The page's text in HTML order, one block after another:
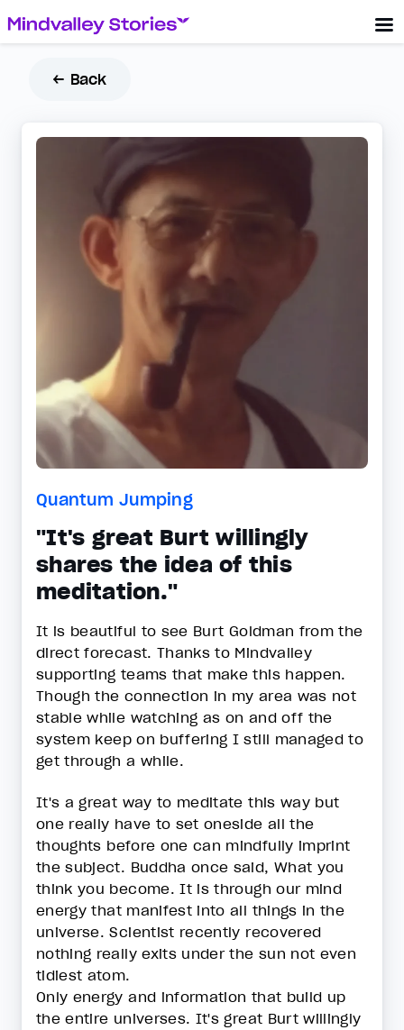
← Back
Quantum Jumping
"It's great Burt willingly
shares the idea of this
meditation."
It is beautiful to see Burt Goldman from the
direct forecast. Thanks to Mindvalley
supporting teams that make this happen.
Though the connection in my area was not
stable while watching as on and off the
system keep on buffering I still managed to
get through a while.
It's a great way to meditate this way but
one really have to set oneside all the
thoughts before one can mindfully imprint
the subject. Buddha once said, What you
think you become. It is through our mind
energy that manifest into all things in the
universe. Scientist recently recovered
nothing really exits under the sun not even
tidiest atom.
Only energy and information that build up
the entire universes. It's great Burt willingly